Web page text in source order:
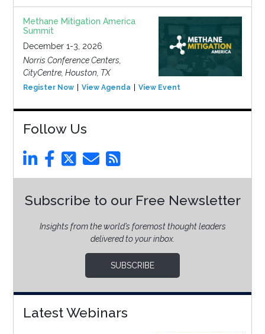
Methane Mitigation America
Summit
December 1-3, 2026
Norris Conference Centers,
CityCentre, Houston, TX
Register Now View Agenda View Event
Follow Us
Subscribe to our Free Newsletter
Insights from the world’s foremost thought leaders
delivered to your inbox.
SUBSCRIBE
Latest Webinars